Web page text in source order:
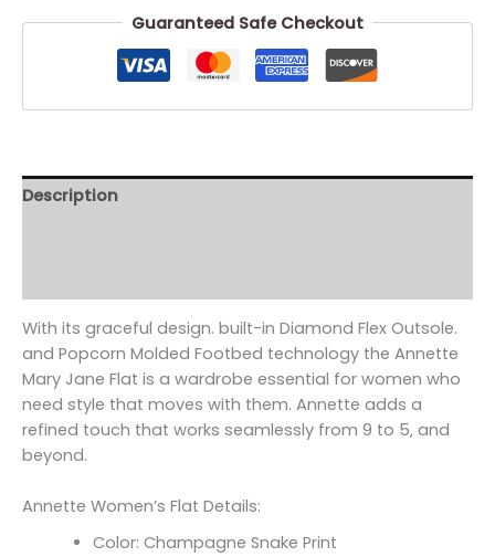
Guaranteed Safe Checkout
Description
With its graceful design. built-in Diamond Flex Outsole.
and Popcorn Molded Footbed technology the Annette
Mary Jane Flat is a wardrobe essential for women who
need style that moves with them. Annette adds a
refined touch that works seamlessly from 9 to 5‚ and
beyond.
Annette Women’s Flat Details:
Color: Champagne Snake Print